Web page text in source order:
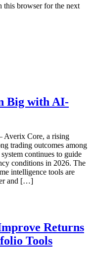
this browser for the next
Big with AI-
Averix Core, a rising
trading outcomes among
continues to guide
conditions in 2026. The
intelligence tools are
and […]
Returns
Tools